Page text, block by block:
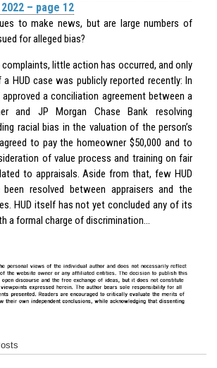
– page 12
to make news, but are large numbers of
for alleged bias?
complaints, little action has occurred, and only
HUD case was publicly reported recently: In
approved a conciliation agreement between a
and JP Morgan Chase Bank resolving
racial bias in the valuation of the person’s
to pay the homeowner $50,000 and to
of value process and training on fair
to appraisals. Aside from that, few HUD
resolved between appraisers and the
HUD itself has not yet concluded any of its
a formal charge of discrimination…